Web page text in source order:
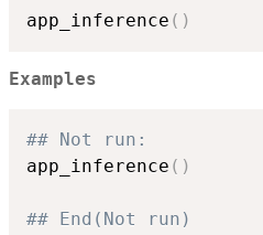
app_inference ( )
Examples
## Not run:
app_inference ( )
## End(Not run)